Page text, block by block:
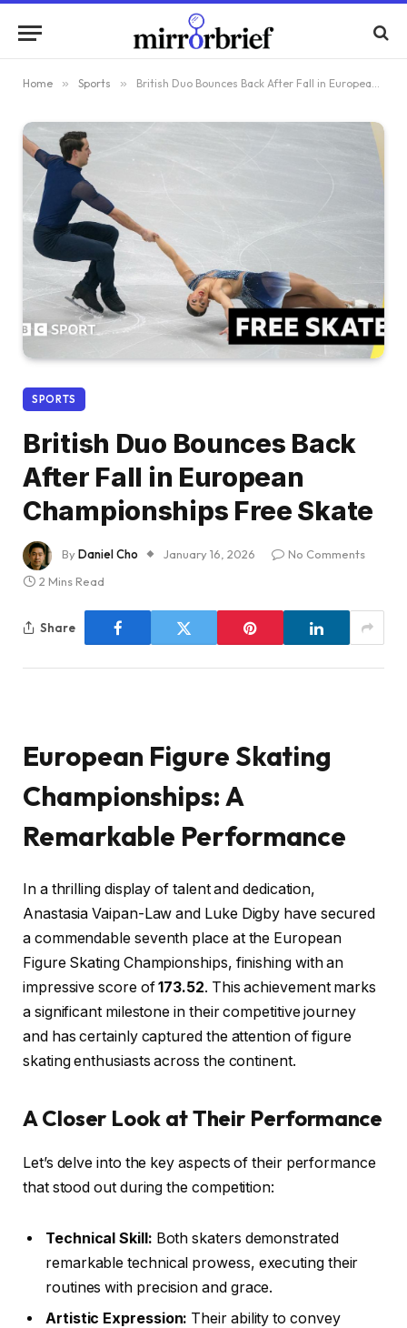
Home » Sports » British Duo Bounces Back After Fall in European Championships Free Skate
SPORTS
British Duo Bounces Back
After Fall in European
Championships Free Skate
ByDaniel Cho January 16, 2026
No Comments
2 Mins Read
Share
European Figure Skating
Championships: A
Remarkable Performance
In a thrilling display of talent and dedication,
Anastasia Vaipan-Law and Luke Digby have secured
a commendable seventh place at the European
Figure Skating Championships, finishing with an
impressive score of173.52. This achievement marks
a significant milestone in their competitive journey
and has certainly captured the attention of figure
skating enthusiasts across the continent.
A Closer Look at Their Performance
Let’s delve into the key aspects of their performance
that stood out during the competition:
Technical Skill: Both skaters demonstrated
remarkable technical prowess, executing their
routines with precision and grace.
Artistic Expression: Their ability to convey